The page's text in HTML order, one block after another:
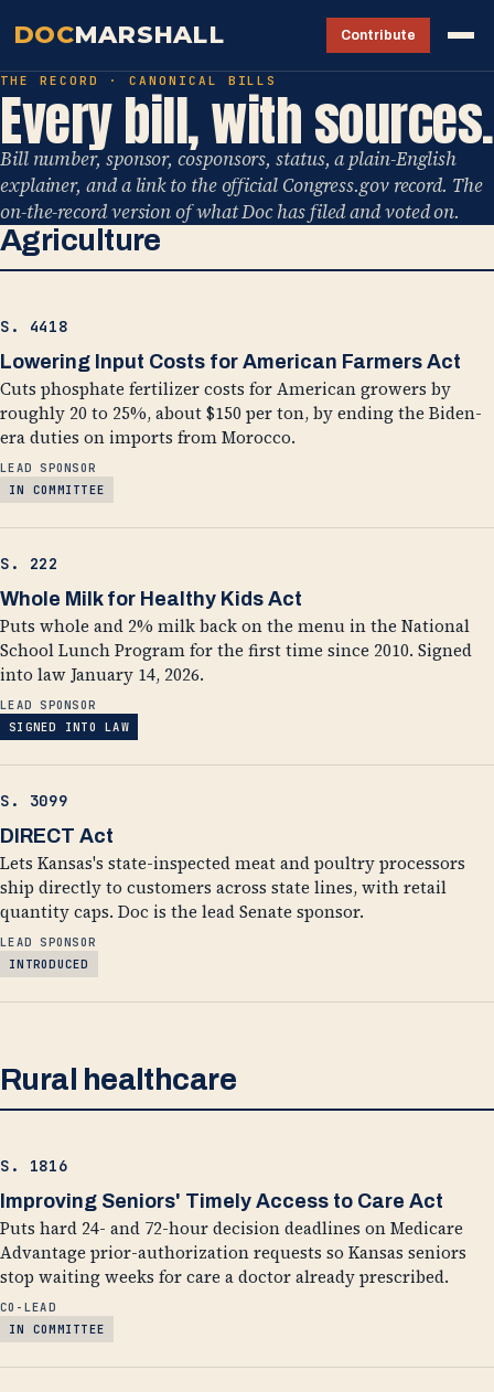
DOCMARSHALL Contribute
THE RECORD · CANONICAL BILLS
Every bill, with sources.
Bill number, sponsor, cosponsors, status, a plain-English
explainer, and a link to the official Congress.gov record. The
on-the-record version of what Doc has filed and voted on.
Agriculture
S. 4418
Lowering Input Costs for American Farmers Act
Cuts phosphate fertilizer costs for American growers by
roughly 20 to 25%, about $150 per ton, by ending the Biden-
era duties on imports from Morocco.
LEAD SPONSOR
IN COMMITTEE
S. 222
Whole Milk for Healthy Kids Act
Puts whole and 2% milk back on the menu in the National
School Lunch Program for the first time since 2010. Signed
into law January 14, 2026.
LEAD SPONSOR
SIGNED INTO LAW
S. 3099
DIRECT Act
Lets Kansas's state-inspected meat and poultry processors
ship directly to customers across state lines, with retail
quantity caps. Doc is the lead Senate sponsor.
LEAD SPONSOR
INTRODUCED
Rural healthcare
S. 1816
Improving Seniors' Timely Access to Care Act
Puts hard 24- and 72-hour decision deadlines on Medicare
Advantage prior-authorization requests so Kansas seniors
stop waiting weeks for care a doctor already prescribed.
CO-LEAD
IN COMMITTEE